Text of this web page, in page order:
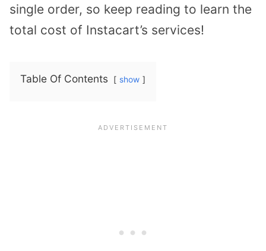
single order, so keep reading to learn the
total cost of Instacart’s services!
Table Of Contents show